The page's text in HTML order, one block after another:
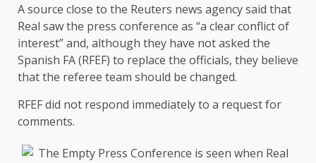
A source close to the Reuters news agency said that
Real saw the press conference as “a clear conflict of
interest” and, although they have not asked the
Spanish FA (RFEF) to replace the officials, they believe
that the referee team should be changed.
RFEF did not respond immediately to a request for
comments.